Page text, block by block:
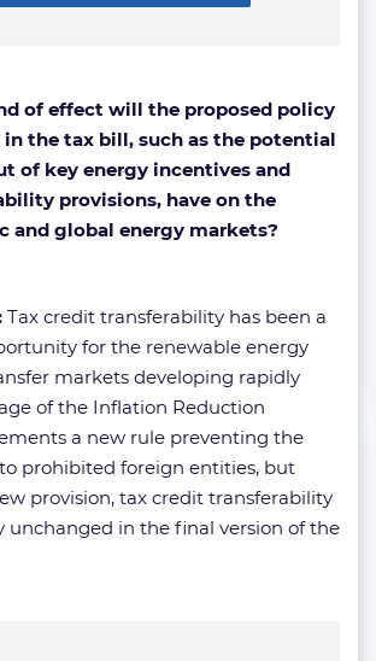
of effect will the proposed policy
in the tax bill, such as the potential
of key energy incentives and
provisions, have on the
and global energy markets?
Tax credit transferability has been a
for the renewable energy
markets developing rapidly
of the Inflation Reduction
a new rule preventing the
prohibited foreign entities, but
provision, tax credit transferability
unchanged in the final version of the